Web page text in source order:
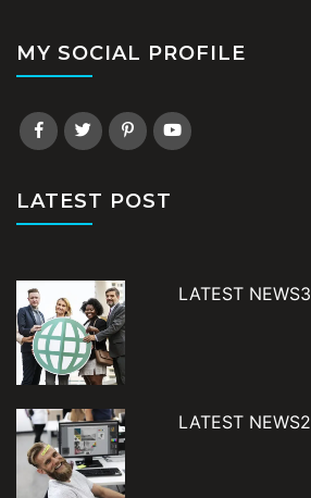
MY SOCIAL PROFILE
LATEST POST
LATEST NEWS3
LATEST NEWS2